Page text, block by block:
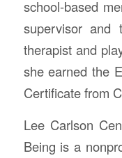
school-based
supervisor and
therapist and
she earned the
Certificate from
Lee Carlson
Being is a